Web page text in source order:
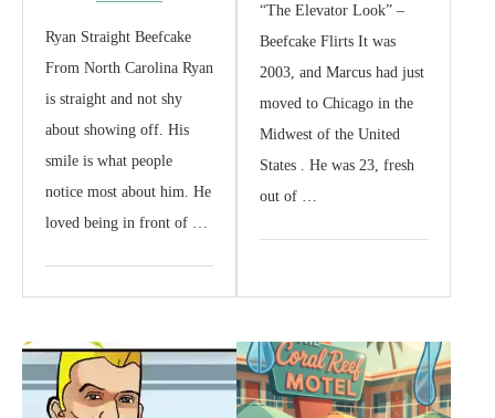
Ryan Straight Beefcake
From North Carolina Ryan
is straight and not shy
about showing off. His
smile is what people
notice most about him. He
loved being in front of …
“The Elevator Look” –
Beefcake Flirts It was
2003, and Marcus had just
moved to Chicago in the
Midwest of the United
States . He was 23, fresh
out of …